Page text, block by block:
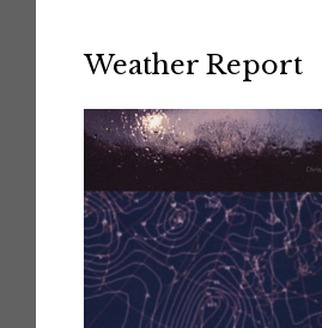
Weather Report